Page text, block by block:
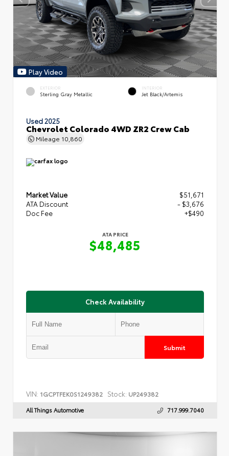
Play Video
EXTERIOR
Sterling Gray Metallic
INTERIOR
Jet Black/Artemis
Used 2025
Chevrolet Colorado 4WD ZR2 Crew Cab
Mileage 10,860
Market Value
$51,671
ATA Discount
- $3,676
Doc Fee
+$490
ATA PRICE
$48,485
Check Availability
Submit
VIN: 1GCPTFEK0S1249382 Stock: UP249382
All Things Automotive 717.999.7040